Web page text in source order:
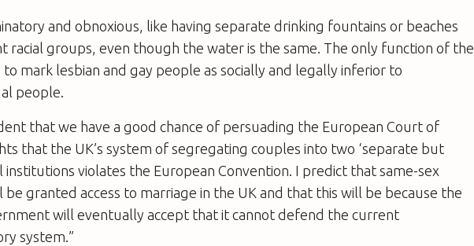
and obnoxious, like having separate drinking fountains or beaches
racial groups, even though the water is the same. The only function of the
to mark lesbian and gay people as socially and legally inferior to
people.
that we have a good chance of persuading the European Court of
that the UK’s system of segregating couples into two ‘separate but
institutions violates the European Convention. I predict that same-sex
be granted access to marriage in the UK and that this will be because the
will eventually accept that it cannot defend the current
system.”